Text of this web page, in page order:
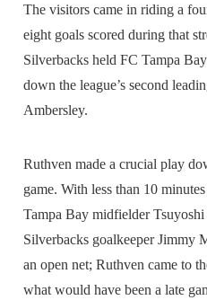
The visitors came in riding a
eight goals scored during that
Silverbacks held FC Tampa
down the league’s second
Ambersley.
Ruthven made a crucial play
game. With less than 10
Tampa Bay midfielder
Silverbacks goalkeeper Jimmy
an open net; Ruthven came to
what would have been a late